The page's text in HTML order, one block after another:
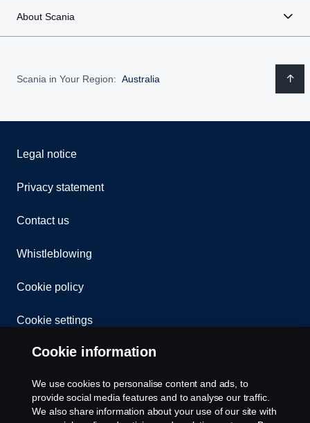
About Scania
Scania in Your Region: Australia
Legal notice
Privacy statement
Contact us
Whistleblowing
Cookie policy
Cookie settings
Cookie information
We use cookies to personalise content and ads, to
provide social media features and to analyse our traffic.
We also share information about your use of our site with